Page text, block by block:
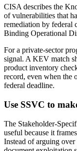
CISA describes the
of vulnerabilities that
remediation by federal
Binding Operational
For a private-sector
signal. A KEV match
product inventory
record, even when the
federal deadline.
Use SSVC to
The Stakeholder-
useful because it
Instead of arguing over